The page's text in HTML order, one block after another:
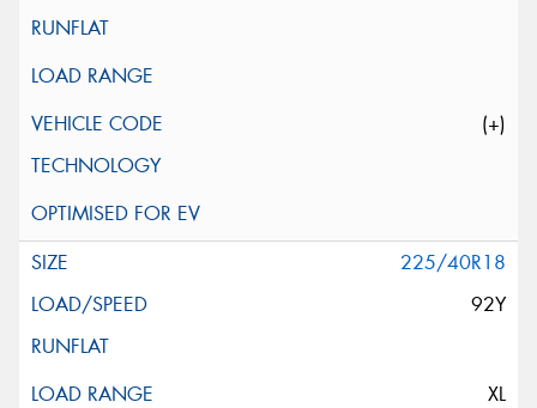
(+)
225/40R18
92Y
XL